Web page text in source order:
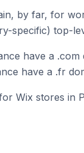
by far, for
specific) top-
have a .com
have a .fr
Wix stores in